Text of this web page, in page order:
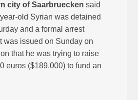
city of Saarbruecken said
old Syrian was detained
and a formal arrest
was issued on Sunday on
that he was trying to raise
euros ($189,000) to fund an